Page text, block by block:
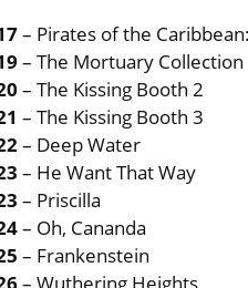
– Pirates of the
– The Mortuary Collection
– The Kissing Booth 2
– The Kissing Booth 3
– Deep Water
– He Want That Way
– Priscilla
– Oh, Cananda
– Frankenstein
– Wuthering Heights